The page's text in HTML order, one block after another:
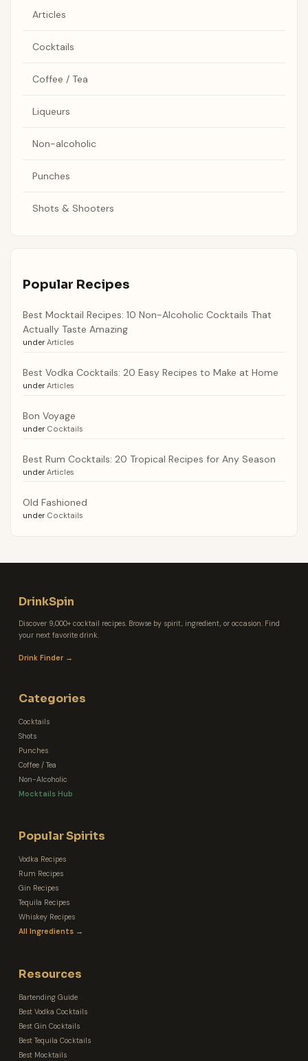
Articles
Cocktails
Coffee / Tea
Liqueurs
Non-alcoholic
Punches
Shots & Shooters
Popular Recipes
Best Mocktail Recipes: 10 Non-Alcoholic Cocktails That
Actually Taste Amazing
under Articles
Best Vodka Cocktails: 20 Easy Recipes to Make at Home
under Articles
Bon Voyage
under Cocktails
Best Rum Cocktails: 20 Tropical Recipes for Any Season
under Articles
Old Fashioned
under Cocktails
DrinkSpin
Discover 9,000+ cocktail recipes. Browse by spirit, ingredient, or occasion. Find
your next favorite drink.
Drink Finder →
Categories
Cocktails
Shots
Punches
Coffee / Tea
Non-Alcoholic
Mocktails Hub
Popular Spirits
Vodka Recipes
Rum Recipes
Gin Recipes
Tequila Recipes
Whiskey Recipes
All Ingredients →
Resources
Bartending Guide
Best Vodka Cocktails
Best Gin Cocktails
Best Tequila Cocktails
Best Mocktails